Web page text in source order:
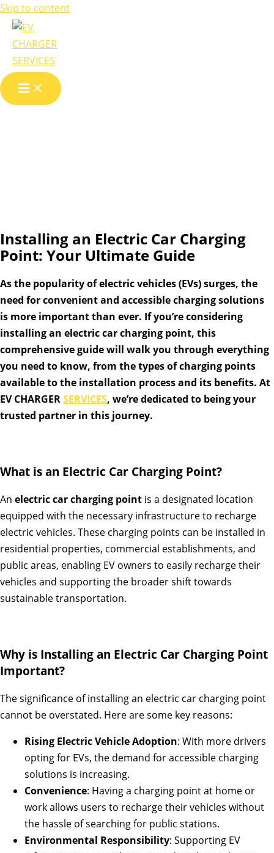
Skip to content
Installing an
Electric Car
Installing an Electric Car Charging
Point: Your Ultimate Guide
As the popularity of electric vehicles (EVs) surges, the
need for convenient and accessible charging solutions
is more important than ever. If you’re considering
installing an electric car charging point, this
comprehensive guide will walk you through everything
you need to know, from the types of charging points
available to the installation process and its benefits. At
EV CHARGERSERVICES, we’re dedicated to being your
trusted partner in this journey.
What is an Electric Car Charging Point?
An electric car charging point is a designated location
equipped with the necessary infrastructure to recharge
electric vehicles. These charging points can be installed in
residential properties, commercial establishments, and
public areas, enabling EV owners to easily recharge their
vehicles and supporting the broader shift towards
sustainable transportation.
Why is Installing an Electric Car Charging Point
Important?
The significance of installing an electric car charging point
cannot be overstated. Here are some key reasons:
Rising Electric Vehicle Adoption: With more drivers
opting for EVs, the demand for accessible charging
solutions is increasing.
Convenience: Having a charging point at home or
work allows users to recharge their vehicles without
the hassle of searching for public stations.
Environmental Responsibility: Supporting EV